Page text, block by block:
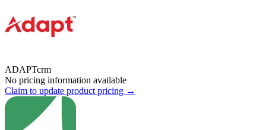
ADAPTcrm
No pricing information available
Claim to update product pricing →